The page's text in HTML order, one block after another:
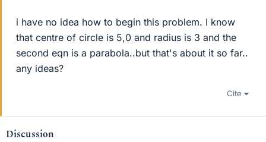
i have no idea how to begin this problem. I know
that centre of circle is 5,0 and radius is 3 and the
second eqn is a parabola..but that's about it so far..
any ideas?
Cite
Discussion